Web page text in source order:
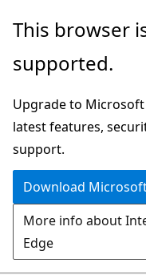
Skip
main
Skip
Ask
chat
experience
This browser
supported.
Upgrade to
latest features,
support.
Download
More info about
Edge